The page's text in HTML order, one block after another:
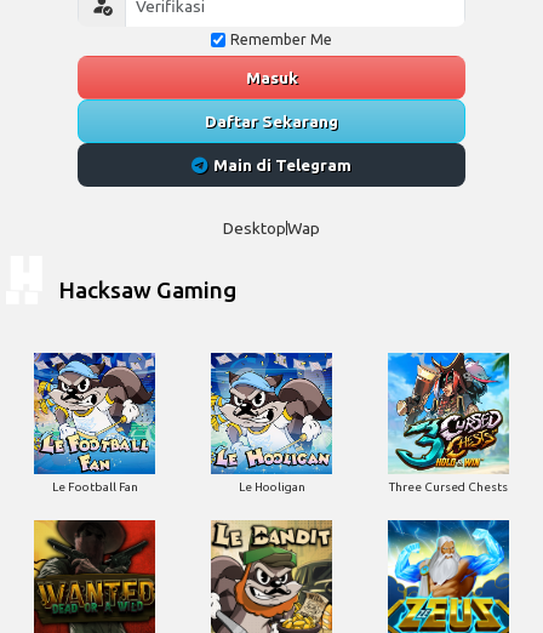
Remember Me
Masuk
Daftar Sekarang
Main di Telegram
DesktopWap
Hacksaw Gaming
Le Football Fan Le Hooligan Three Cursed Chests